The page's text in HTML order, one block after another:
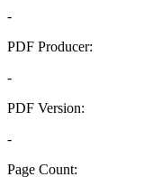
-
PDF Producer:
-
PDF Version:
-
Page Count: